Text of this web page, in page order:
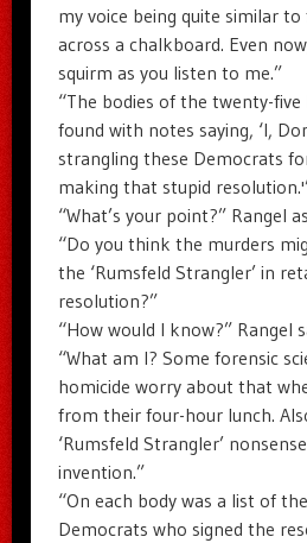
my voice being quite similar
across a chalkboard. Even
squirm as you listen to me.”
“The bodies of the twenty-
found with notes saying, ‘I,
strangling these Democrats
making that stupid
“What’s your point?” Rangel
“Do you think the murders
the ‘Rumsfeld Strangler’ in
resolution?”
“How would I know?” Rangel
“What am I? Some forensic
homicide worry about that
from their four-hour lunch.
‘Rumsfeld Strangler’
invention.”
“On each body was a list of
Democrats who signed the